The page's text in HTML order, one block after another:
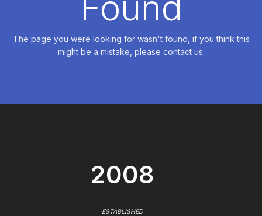
The page you were looking for wasn't found, if you think this
might be a mistake, please contact us.
2008
ESTABLISHED